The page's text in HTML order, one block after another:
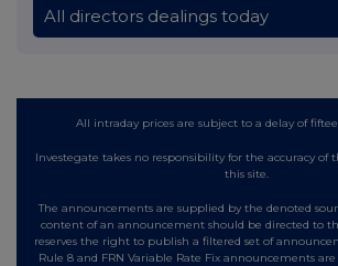
All directors dealings today
All intraday prices are subject to a delay of
Investegate takes no responsibility for the accuracy
this site.
The announcements are supplied by the denoted
content of an announcement should be directed to
reserves the right to publish a filtered set of
Rule 8 and FRN Variable Rate Fix announcements